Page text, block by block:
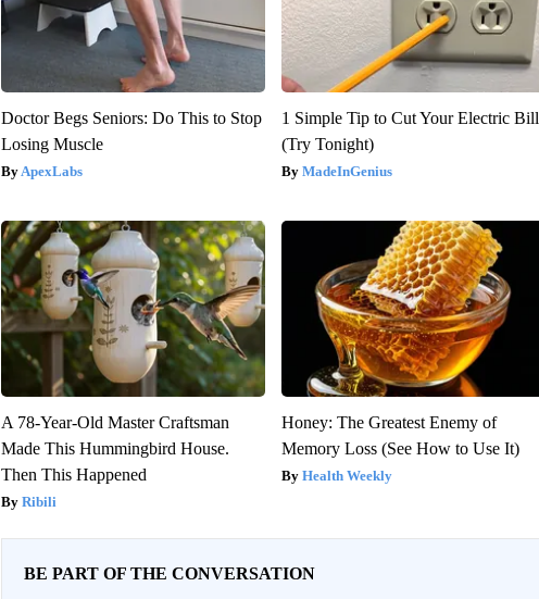
Doctor Begs Seniors: Do This to Stop
Losing Muscle
ApexLabs
1 Simple Tip to Cut Your Electric Bill
(Try Tonight)
MadeInGenius
A 78-Year-Old Master Craftsman
Made This Hummingbird House.
Then This Happened
Ribili
Honey: The Greatest Enemy of
Memory Loss (See How to Use It)
Health Weekly
BE PART OF THE CONVERSATION